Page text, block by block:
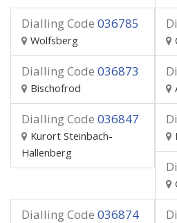
Dialling Code 036785
Wolfsberg
Dialling Code 036873
Bischofrod
Dialling Code 036847
Kurort Steinbach-
Hallenberg
Dialling Code 036874